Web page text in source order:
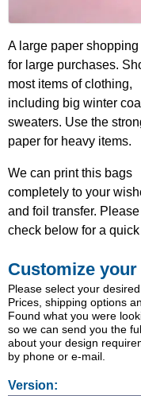
A large paper shopping
for large purchases.
most items of clothing,
including big winter
sweaters. Use the
paper for heavy items.
We can print this bags
completely to your
and foil transfer.
check below for a
Customize
Please select your
Prices, shipping options
Found what you were
so we can send you the
about your design
by phone or e-mail.
Version: